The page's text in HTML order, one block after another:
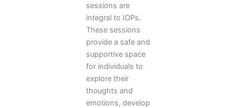
sessions are
integral to IOPs.
These sessions
provide a safe and
supportive space
for individuals to
explore their
thoughts and
emotions, develop